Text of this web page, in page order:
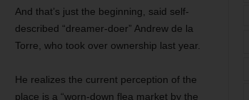
And that’s just the beginning, said self-
described “dreamer-doer” Andrew de la
Torre, who took over ownership last year.
He realizes the current perception of the
place is a “worn-down flea market by the